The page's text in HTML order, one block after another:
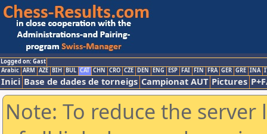
Logged on: Gast
Arabic ARM AZE BIH BUL CAT CHN CRO CZE DEN ENG ESP FAI FIN FRA GER GRE INA
Inici Base de dades de torneigs Campionat AUT Pictures
Note: To reduce the